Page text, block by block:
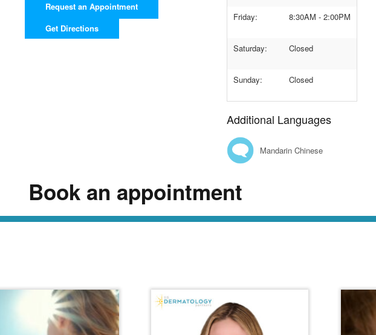
Request an Appointment
Get Directions
Friday: 8:30AM - 2:00PM
Saturday: Closed
Sunday: Closed
Additional Languages
Mandarin Chinese
Book an appointment